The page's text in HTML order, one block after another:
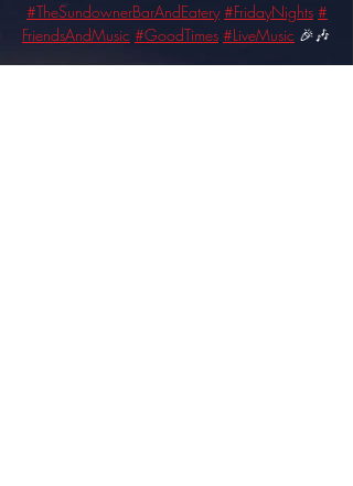
#TheSundownerBarAndEatery #FridayNights #
FriendsAndMusic #GoodTimes #LiveMusic 🎉🎶